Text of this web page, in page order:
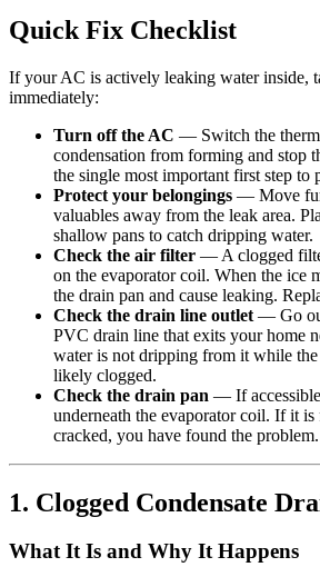
Quick Fix Checklist
If your AC is actively leaking water inside,
immediately:
Turn off the AC — Switch the
condensation from forming and stop
the single most important first step to
Protect your belongings — Move
valuables away from the leak area.
shallow pans to catch dripping water.
Check the air filter — A clogged
on the evaporator coil. When the ice
the drain pan and cause leaking.
Check the drain line outlet — Go
PVC drain line that exits your home
water is not dripping from it while
likely clogged.
Check the drain pan — If
underneath the evaporator coil. If it
cracked, you have found the problem.
1. Clogged Condensate
What It Is and Why It Happens